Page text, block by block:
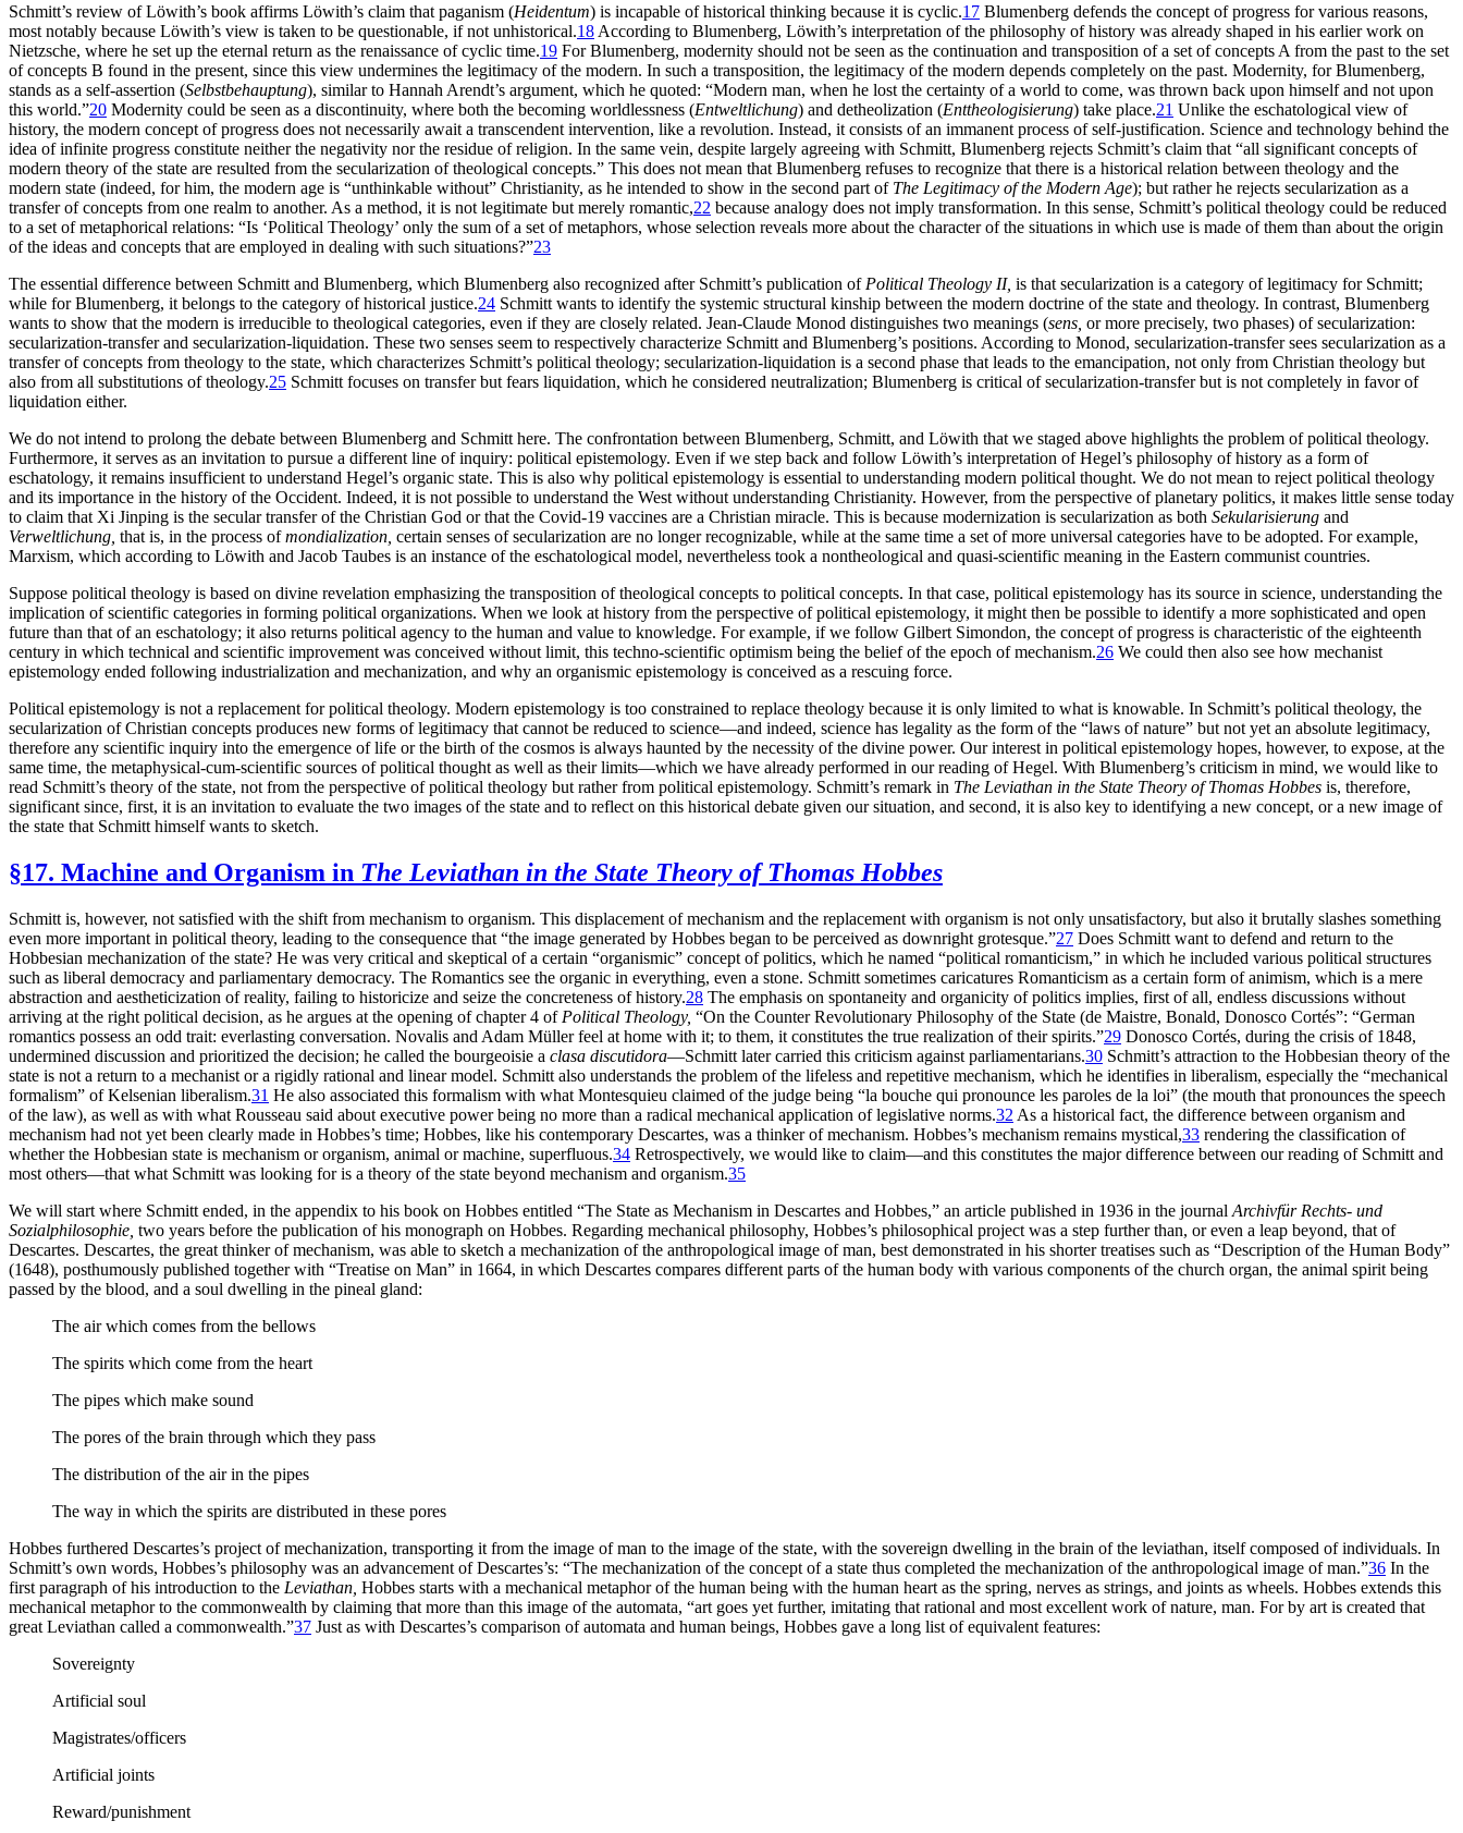
Schmitt’s review of Löwith’s book affirms Löwith’s claim that paganism (Heidentum) is incapable of historical thinking because it is cyclic.17 Blumenberg defends the concept of progress for various reasons,
most notably because Löwith’s view is taken to be questionable, if not unhistorical.18 According to Blumenberg, Löwith’s interpretation of the philosophy of history was already shaped in his earlier work on
Nietzsche, where he set up the eternal return as the renaissance of cyclic time.19 For Blumenberg, modernity should not be seen as the continuation and transposition of a set of concepts A from the past to the set
of concepts B found in the present, since this view undermines the legitimacy of the modern. In such a transposition, the legitimacy of the modern depends completely on the past. Modernity, for Blumenberg,
stands as a self-assertion (Selbstbehauptung), similar to Hannah Arendt’s argument, which he quoted: “Modern man, when he lost the certainty of a world to come, was thrown back upon himself and not upon
this world.”20 Modernity could be seen as a discontinuity, where both the becoming worldlessness (Entweltlichung) and detheolization (Enttheologisierung) take place.21 Unlike the eschatological view of
history, the modern concept of progress does not necessarily await a transcendent intervention, like a revolution. Instead, it consists of an immanent process of self-justification. Science and technology behind the
idea of infinite progress constitute neither the negativity nor the residue of religion. In the same vein, despite largely agreeing with Schmitt, Blumenberg rejects Schmitt’s claim that “all significant concepts of
modern theory of the state are resulted from the secularization of theological concepts.” This does not mean that Blumenberg refuses to recognize that there is a historical relation between theology and the
modern state (indeed, for him, the modern age is “unthinkable without” Christianity, as he intended to show in the second part of The Legitimacy of the Modern Age); but rather he rejects secularization as a
transfer of concepts from one realm to another. As a method, it is not legitimate but merely romantic,22 because analogy does not imply transformation. In this sense, Schmitt’s political theology could be reduced
to a set of metaphorical relations: “Is ‘Political Theology’ only the sum of a set of metaphors, whose selection reveals more about the character of the situations in which use is made of them than about the origin
of the ideas and concepts that are employed in dealing with such situations?”23
The essential difference between Schmitt and Blumenberg, which Blumenberg also recognized after Schmitt’s publication of Political Theology II, is that secularization is a category of legitimacy for Schmitt;
while for Blumenberg, it belongs to the category of historical justice.24 Schmitt wants to identify the systemic structural kinship between the modern doctrine of the state and theology. In contrast, Blumenberg
wants to show that the modern is irreducible to theological categories, even if they are closely related. Jean-Claude Monod distinguishes two meanings (sens, or more precisely, two phases) of secularization:
secularization-transfer and secularization-liquidation. These two senses seem to respectively characterize Schmitt and Blumenberg’s positions. According to Monod, secularization-transfer sees secularization as a
transfer of concepts from theology to the state, which characterizes Schmitt’s political theology; secularization-liquidation is a second phase that leads to the emancipation, not only from Christian theology but
also from all substitutions of theology.25 Schmitt focuses on transfer but fears liquidation, which he considered neutralization; Blumenberg is critical of secularization-transfer but is not completely in favor of
liquidation either.
We do not intend to prolong the debate between Blumenberg and Schmitt here. The confrontation between Blumenberg, Schmitt, and Löwith that we staged above highlights the problem of political theology.
Furthermore, it serves as an invitation to pursue a different line of inquiry: political epistemology. Even if we step back and follow Löwith’s interpretation of Hegel’s philosophy of history as a form of
eschatology, it remains insufficient to understand Hegel’s organic state. This is also why political epistemology is essential to understanding modern political thought. We do not mean to reject political theology
and its importance in the history of the Occident. Indeed, it is not possible to understand the West without understanding Christianity. However, from the perspective of planetary politics, it makes little sense today
to claim that Xi Jinping is the secular transfer of the Christian God or that the Covid-19 vaccines are a Christian miracle. This is because modernization is secularization as both Sekularisierung and
Verweltlichung, that is, in the process ofmondialization, certain senses of secularization are no longer recognizable, while at the same time a set of more universal categories have to be adopted. For example,
Marxism, which according to Löwith and Jacob Taubes is an instance of the eschatological model, nevertheless took a nontheological and quasi-scientific meaning in the Eastern communist countries.
Suppose political theology is based on divine revelation emphasizing the transposition of theological concepts to political concepts. In that case, political epistemology has its source in science, understanding the
implication of scientific categories in forming political organizations. When we look at history from the perspective of political epistemology, it might then be possible to identify a more sophisticated and open
future than that of an eschatology; it also returns political agency to the human and value to knowledge. For example, if we follow Gilbert Simondon, the concept of progress is characteristic of the eighteenth
century in which technical and scientific improvement was conceived without limit, this techno-scientific optimism being the belief of the epoch of mechanism.26 We could then also see how mechanist
epistemology ended following industrialization and mechanization, and why an organismic epistemology is conceived as a rescuing force.
Political epistemology is not a replacement for political theology. Modern epistemology is too constrained to replace theology because it is only limited to what is knowable. In Schmitt’s political theology, the
secularization of Christian concepts produces new forms of legitimacy that cannot be reduced to science—and indeed, science has legality as the form of the “laws of nature” but not yet an absolute legitimacy,
therefore any scientific inquiry into the emergence of life or the birth of the cosmos is always haunted by the necessity of the divine power. Our interest in political epistemology hopes, however, to expose, at the
same time, the metaphysical-cum-scientific sources of political thought as well as their limits—which we have already performed in our reading of Hegel. With Blumenberg’s criticism in mind, we would like to
read Schmitt’s theory of the state, not from the perspective of political theology but rather from political epistemology. Schmitt’s remark in The Leviathan in the State Theory of Thomas Hobbes is, therefore,
significant since, first, it is an invitation to evaluate the two images of the state and to reflect on this historical debate given our situation, and second, it is also key to identifying a new concept, or a new image of
the state that Schmitt himself wants to sketch.
§17. Machine and Organism in The Leviathan in the State Theory of Thomas Hobbes
Schmitt is, however, not satisfied with the shift from mechanism to organism. This displacement of mechanism and the replacement with organism is not only unsatisfactory, but also it brutally slashes something
even more important in political theory, leading to the consequence that “the image generated by Hobbes began to be perceived as downright grotesque.”27 Does Schmitt want to defend and return to the
Hobbesian mechanization of the state? He was very critical and skeptical of a certain “organismic” concept of politics, which he named “political romanticism,” in which he included various political structures
such as liberal democracy and parliamentary democracy. The Romantics see the organic in everything, even a stone. Schmitt sometimes caricatures Romanticism as a certain form of animism, which is a mere
abstraction and aestheticization of reality, failing to historicize and seize the concreteness of history.28 The emphasis on spontaneity and organicity of politics implies, first of all, endless discussions without
arriving at the right political decision, as he argues at the opening of chapter 4 of Political Theology, “On the Counter Revolutionary Philosophy of the State (de Maistre, Bonald, Donosco Cortés”: “German
romantics possess an odd trait: everlasting conversation. Novalis and Adam Müller feel at home with it; to them, it constitutes the true realization of their spirits.”29 Donosco Cortés, during the crisis of 1848,
undermined discussion and prioritized the decision; he called the bourgeoisie a clasa discutidora—Schmitt later carried this criticism against parliamentarians.30 Schmitt’s attraction to the Hobbesian theory of the
state is not a return to a mechanist or a rigidly rational and linear model. Schmitt also understands the problem of the lifeless and repetitive mechanism, which he identifies in liberalism, especially the “mechanical
formalism” of Kelsenian liberalism.31 He also associated this formalism with what Montesquieu claimed of the judge being “la bouche qui pronounce les paroles de la loi” (the mouth that pronounces the speech
of the law), as well as with what Rousseau said about executive power being no more than a radical mechanical application of legislative norms.32 As a historical fact, the difference between organism and
mechanism had not yet been clearly made in Hobbes’s time; Hobbes, like his contemporary Descartes, was a thinker of mechanism. Hobbes’s mechanism remains mystical,33 rendering the classification of
whether the Hobbesian state is mechanism or organism, animal or machine, superfluous.34 Retrospectively, we would like to claim—and this constitutes the major difference between our reading of Schmitt and
most others—that what Schmitt was looking for is a theory of the state beyond mechanism and organism.35
We will start where Schmitt ended, in the appendix to his book on Hobbes entitled “The State as Mechanism in Descartes and Hobbes,” an article published in 1936 in the journal Archivfür Rechts- und
Sozialphilosophie, two years before the publication of his monograph on Hobbes. Regarding mechanical philosophy, Hobbes’s philosophical project was a step further than, or even a leap beyond, that of
Descartes. Descartes, the great thinker of mechanism, was able to sketch a mechanization of the anthropological image of man, best demonstrated in his shorter treatises such as “Description of the Human Body”
(1648), posthumously published together with “Treatise on Man” in 1664, in which Descartes compares different parts of the human body with various components of the church organ, the animal spirit being
passed by the blood, and a soul dwelling in the pineal gland:
The air which comes from the bellows
The spirits which come from the heart
The pipes which make sound
The pores of the brain through which they pass
The distribution of the air in the pipes
The way in which the spirits are distributed in these pores
Hobbes furthered Descartes’s project of mechanization, transporting it from the image of man to the image of the state, with the sovereign dwelling in the brain of the leviathan, itself composed of individuals. In
Schmitt’s own words, Hobbes’s philosophy was an advancement of Descartes’s: “The mechanization of the concept of a state thus completed the mechanization of the anthropological image of man.”36 In the
first paragraph of his introduction to the Leviathan, Hobbes starts with a mechanical metaphor of the human being with the human heart as the spring, nerves as strings, and joints as wheels. Hobbes extends this
mechanical metaphor to the commonwealth by claiming that more than this image of the automata, “art goes yet further, imitating that rational and most excellent work of nature, man. For by art is created that
great Leviathan called a commonwealth.”37 Just as with Descartes’s comparison of automata and human beings, Hobbes gave a long list of equivalent features:
Sovereignty
Artificial soul
Magistrates/officers
Artificial joints
Reward/punishment